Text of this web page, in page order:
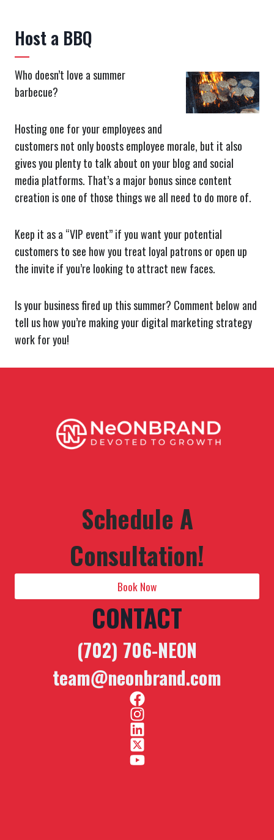
Host a BBQ
Who doesn’t love a summer
barbecue?
Hosting one for your employees and
customers not only boosts employee morale, but it also
gives you plenty to talk about on your blog and social
media platforms. That’s a major bonus since content
creation is one of those things we all need to do more of.
Keep it as a “VIP event” if you want your potential
customers to see how you treat loyal patrons or open up
the invite if you’re looking to attract new faces.
Is your business fired up this summer? Comment below and
tell us how you’re making your digital marketing strategy
work for you!
Schedule A
Consultation!
Book Now
CONTACT
(702) 706-NEON
team@neonbrand.com